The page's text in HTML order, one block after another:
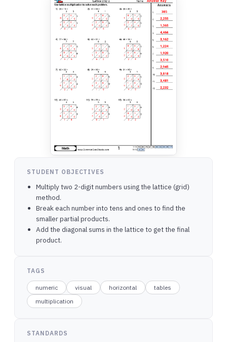
STUDENT OBJECTIVES
Multiply two 2-digit numbers using the lattice (grid)
method.
Break each number into tens and ones to find the
smaller partial products.
Add the diagonal sums in the lattice to get the final
product.
TAGS
numeric visual horizontal
tables
multiplication
STANDARDS